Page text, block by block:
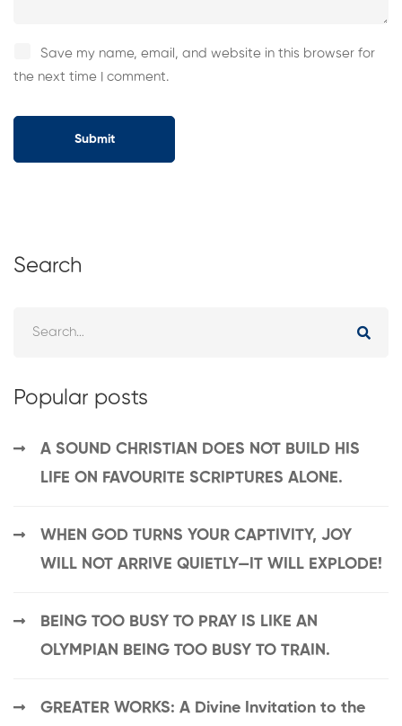
Save my name, email, and website in this browser for
the next time I comment.
Search
Popular posts
A SOUND CHRISTIAN DOES NOT BUILD HIS
LIFE ON FAVOURITE SCRIPTURES ALONE.
WHEN GOD TURNS YOUR CAPTIVITY, JOY
WILL NOT ARRIVE QUIETLY—IT WILL EXPLODE!
BEING TOO BUSY TO PRAY IS LIKE AN
OLYMPIAN BEING TOO BUSY TO TRAIN.
GREATER WORKS: A Divine Invitation to the